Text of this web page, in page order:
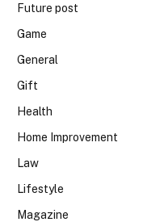
Future post
Game
General
Gift
Health
Home Improvement
Law
Lifestyle
Magazine